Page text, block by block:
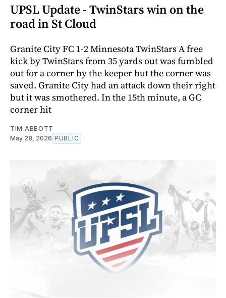
UPSL Update - TwinStars win on the
road in St Cloud
Granite City FC 1-2 Minnesota TwinStars A free
kick by TwinStars from 35 yards out was fumbled
out for a corner by the keeper but the corner was
saved. Granite City had an attack down their right
but it was smothered. In the 15th minute, a GC
corner hit
TIM ABBOTT
May 28, 2026 PUBLIC